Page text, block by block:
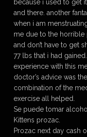
because i used to get
and there. another
when i am
me due to the horrible
and don’t have to get
77 lbs that i had
experience with this
doctor’s advice was
combination of the
exercise all helped.
Se puede tomar
Kittens prozac.
Prozac next day cash